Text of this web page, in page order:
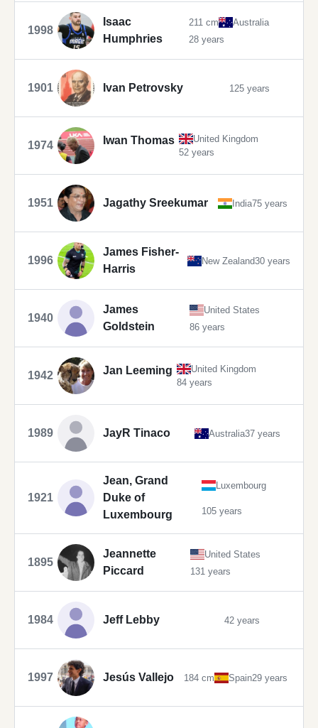
1998
Isaac
Humphries
211 cm
Australia
28 years
1901 Ivan Petrovsky 125 years
1974 Iwan Thomas
United Kingdom
52 years
1951 Jagathy Sreekumar India75 years
1996
James Fisher-
Harris
New Zealand30 years
1940
James
Goldstein
United States
86 years
1942 Jan Leeming
United Kingdom
84 years
1989 JayR Tinaco Australia37 years
1921
Jean, Grand
Duke of
Luxembourg
Luxembourg
105 years
1895
Jeannette
Piccard
United States
131 years
1984 Jeff Lebby 42 years
1997 Jesús Vallejo 184 cm Spain29 years